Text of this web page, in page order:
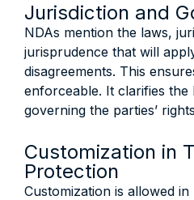
Jurisdiction and
NDAs mention the laws,
jurisprudence that will
disagreements. This
enforceable. It clarifies
governing the parties’
Customization in
Protection
Customization is allowed in